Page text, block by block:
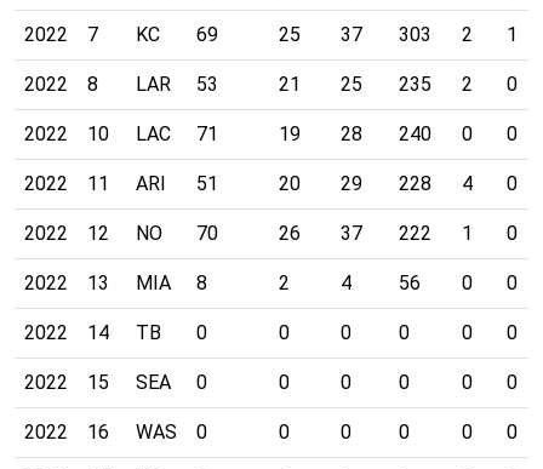
2022 7 KC 69 25 37 303 2 1
2022 8 LAR 53 21 25 235 2 0
2022 10 LAC 71 19 28 240 0 0
2022 11 ARI 51 20 29 228 4 0
2022 12 NO 70 26 37 222 1 0
2022 13 MIA 8 2 4 56 0 0
2022 14 TB 0 0 0 0 0 0
2022 15 SEA 0 0 0 0 0 0
2022 16 WAS 0 0 0 0 0 0